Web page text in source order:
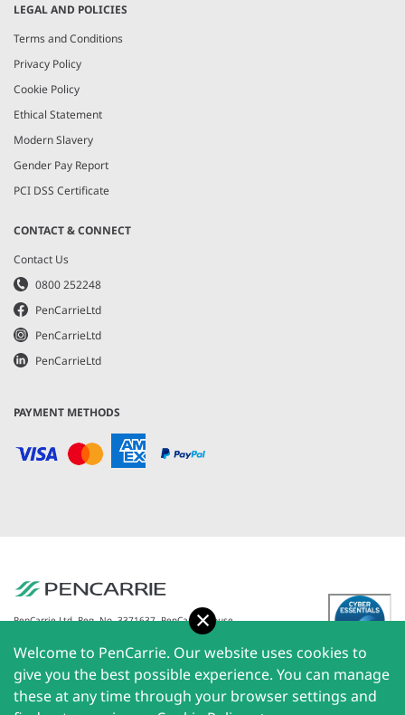
LEGAL AND POLICIES
Terms and Conditions
Privacy Policy
Cookie Policy
Ethical Statement
Modern Slavery
Gender Pay Report
PCI DSS Certificate
CONTACT & CONNECT
Contact Us
0800 252248
PenCarrieLtd
PenCarrieLtd
PenCarrieLtd
PAYMENT METHODS
PenCarrie Ltd. Reg. No. 3371637, PenCarrie House,
South View Estate, Willand, Devon, EX15 2QW |
PenCarrie Ireland Ltd. Reg.No. 794180, 1st Floor, The
Liffey Trust Centre, 117-126 Sheriff Street Upper,
Dublin 1, Ireland| All rights reserved © 2026
PenCarrie Limited
Welcome to PenCarrie. Our website uses cookies to
give you the best possible experience. You can manage
these at any time through your browser settings and
Accept